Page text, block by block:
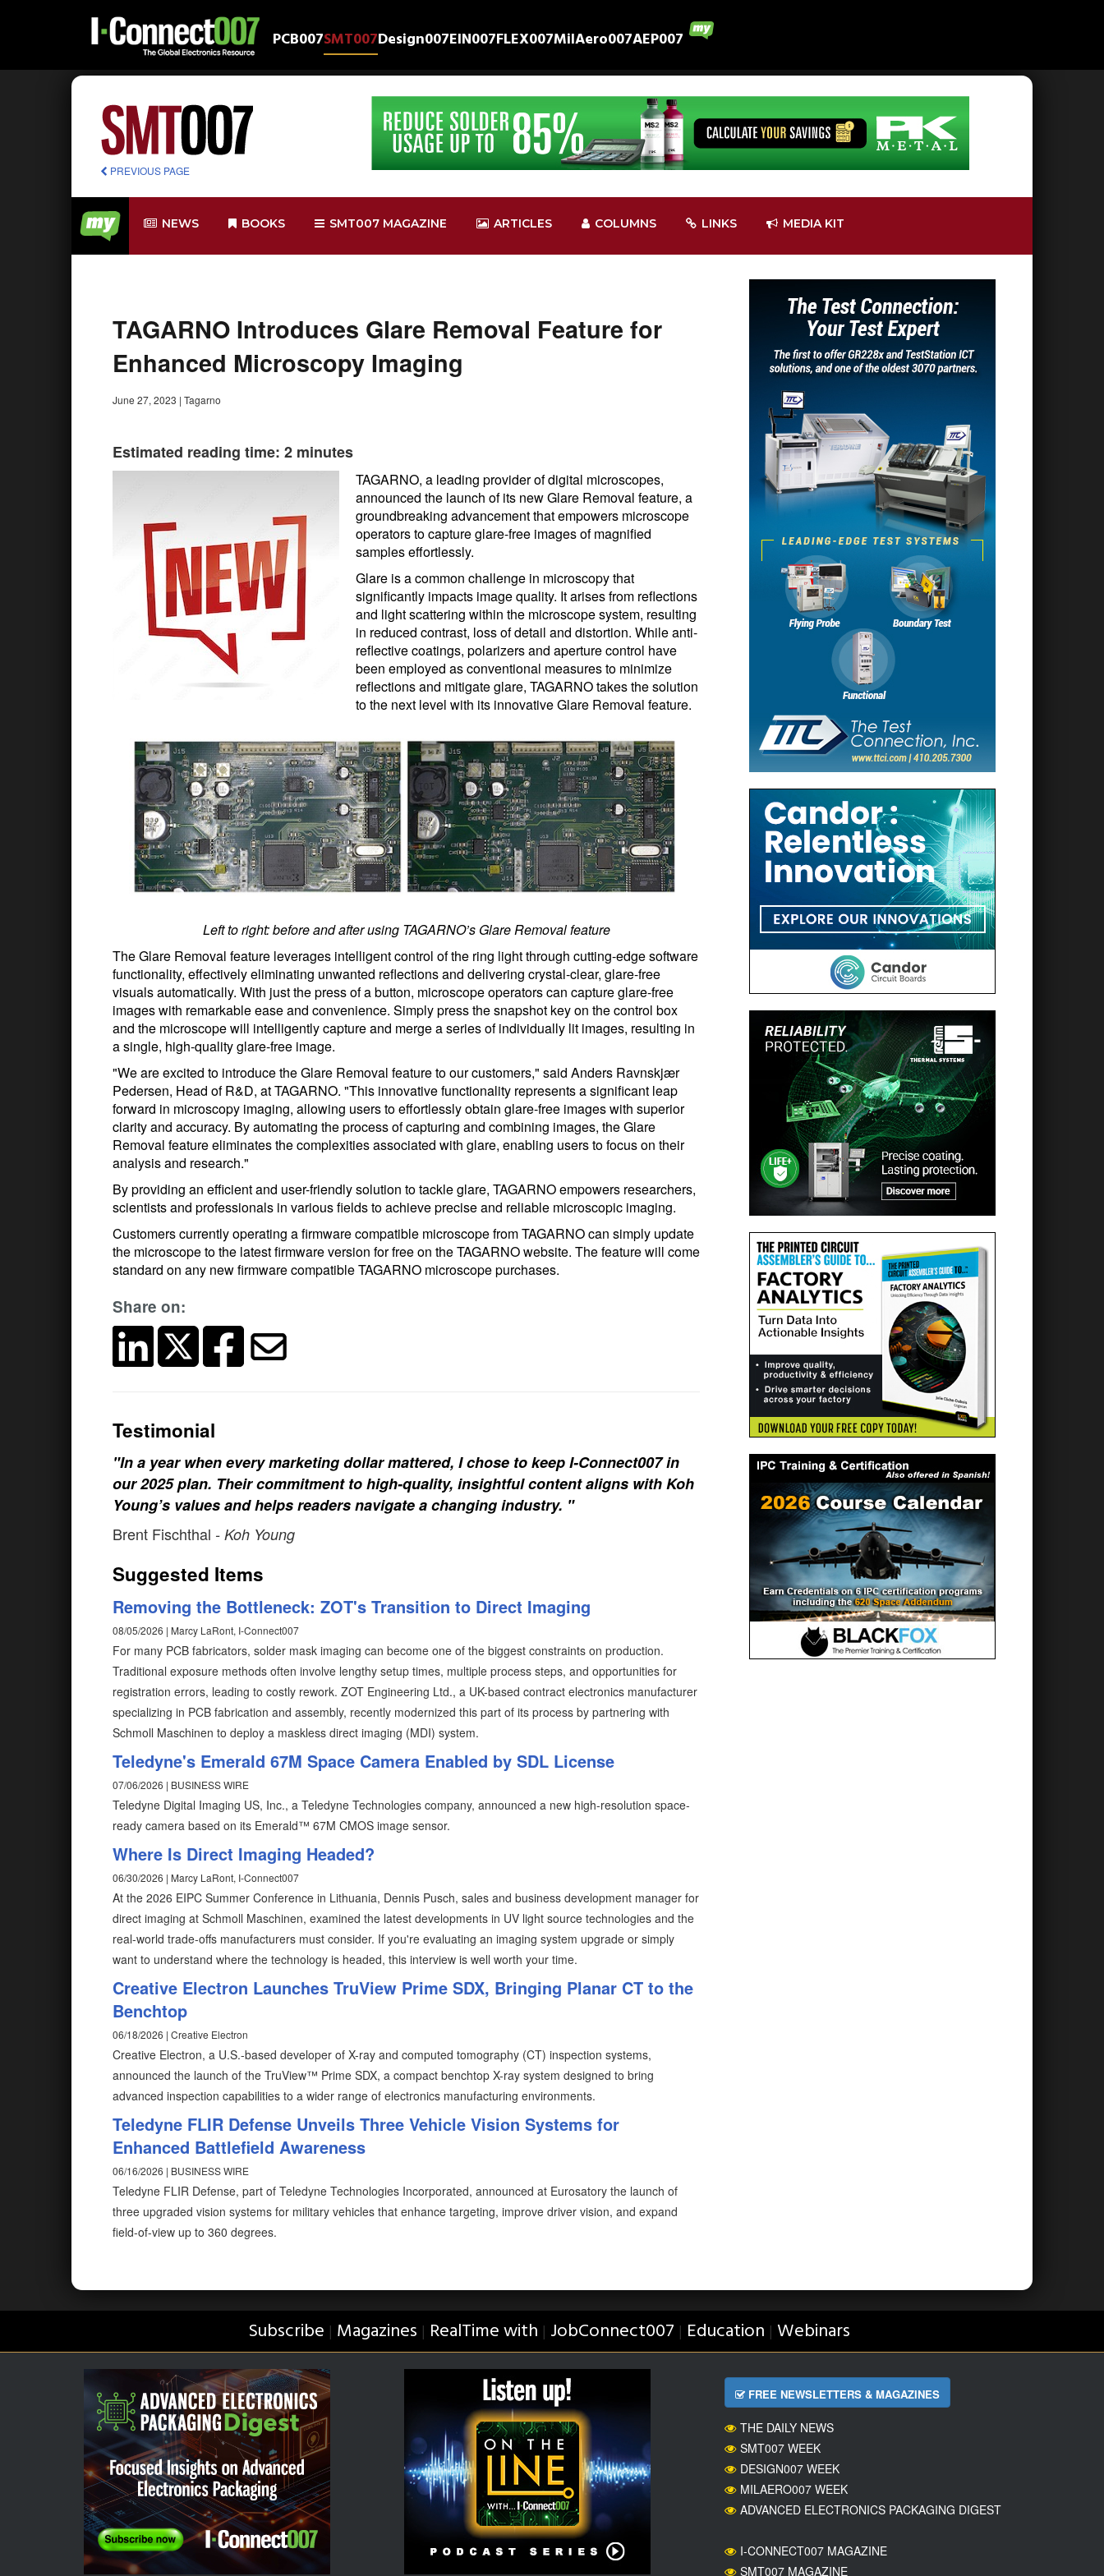
PCB007SMT007Design007EIN007FLEX007MilAero007AEP007
PREVIOUS PAGE
NEWS BOOKS SMT007 MAGAZINE ARTICLES COLUMNS LINKS MEDIA KIT
TAGARNO Introduces Glare Removal Feature for
Enhanced Microscopy Imaging
June 27, 2023 | Tagarno
Estimated reading time: 2 minutes
TAGARNO, a leading provider of digital microscopes,
announced the launch of its new Glare Removal feature, a
groundbreaking advancement that empowers microscope
operators to capture glare-free images of magnified
samples effortlessly.
Glare is a common challenge in microscopy that
significantly impacts image quality. It arises from reflections
and light scattering within the microscope system, resulting
in reduced contrast, loss of detail and distortion. While anti-
reflective coatings, polarizers and aperture control have
been employed as conventional measures to minimize
reflections and mitigate glare, TAGARNO takes the solution
to the next level with its innovative Glare Removal feature.
Left to right: before and after using TAGARNO’s Glare Removal feature
The Glare Removal feature leverages intelligent control of the ring light through cutting-edge software
functionality, effectively eliminating unwanted reflections and delivering crystal-clear, glare-free
visuals automatically. With just the press of a button, microscope operators can capture glare-free
images with remarkable ease and convenience. Simply press the snapshot key on the control box
and the microscope will intelligently capture and merge a series of individually lit images, resulting in
a single, high-quality glare-free image.
"We are excited to introduce the Glare Removal feature to our customers," said Anders Ravnskjær
Pedersen, Head of R&D, at TAGARNO. "This innovative functionality represents a significant leap
forward in microscopy imaging, allowing users to effortlessly obtain glare-free images with superior
clarity and accuracy. By automating the process of capturing and combining images, the Glare
Removal feature eliminates the complexities associated with glare, enabling users to focus on their
analysis and research."
By providing an efficient and user-friendly solution to tackle glare, TAGARNO empowers researchers,
scientists and professionals in various fields to achieve precise and reliable microscopic imaging.
Customers currently operating a firmware compatible microscope from TAGARNO can simply update
the microscope to the latest firmware version for free on the TAGARNO website. The feature will come
standard on any new firmware compatible TAGARNO microscope purchases.
Share on:
Testimonial
"In a year when every marketing dollar mattered, I chose to keep I-Connect007 in
our 2025 plan. Their commitment to high-quality, insightful content aligns with Koh
Young’s values and helps readers navigate a changing industry. "
Brent Fischthal - Koh Young
Suggested Items
Removing the Bottleneck: ZOT's Transition to Direct Imaging
08/05/2026 | Marcy LaRont, I-Connect007
For many PCB fabricators, solder mask imaging can become one of the biggest constraints on production.
Traditional exposure methods often involve lengthy setup times, multiple process steps, and opportunities for
registration errors, leading to costly rework. ZOT Engineering Ltd., a UK-based contract electronics manufacturer
specializing in PCB fabrication and assembly, recently modernized this part of its process by partnering with
Schmoll Maschinen to deploy a maskless direct imaging (MDI) system.
Teledyne's Emerald 67M Space Camera Enabled by SDL License
07/06/2026 | BUSINESS WIRE
Teledyne Digital Imaging US, Inc., a Teledyne Technologies company, announced a new high-resolution space-
ready camera based on its Emerald™ 67M CMOS image sensor.
Where Is Direct Imaging Headed?
06/30/2026 | Marcy LaRont, I-Connect007
At the 2026 EIPC Summer Conference in Lithuania, Dennis Pusch, sales and business development manager for
direct imaging at Schmoll Maschinen, examined the latest developments in UV light source technologies and the
real-world trade-offs manufacturers must consider. If you're evaluating an imaging system upgrade or simply
want to understand where the technology is headed, this interview is well worth your time.
Creative Electron Launches TruView Prime SDX, Bringing Planar CT to the
Benchtop
06/18/2026 | Creative Electron
Creative Electron, a U.S.-based developer of X-ray and computed tomography (CT) inspection systems,
announced the launch of the TruView™ Prime SDX, a compact benchtop X-ray system designed to bring
advanced inspection capabilities to a wider range of electronics manufacturing environments.
Teledyne FLIR Defense Unveils Three Vehicle Vision Systems for
Enhanced Battlefield Awareness
06/16/2026 | BUSINESS WIRE
Teledyne FLIR Defense, part of Teledyne Technologies Incorporated, announced at Eurosatory the launch of
three upgraded vision systems for military vehicles that enhance targeting, improve driver vision, and expand
field-of-view up to 360 degrees.
Subscribe | Magazines | RealTime with | JobConnect007 | Education | Webinars
FREE NEWSLETTERS & MAGAZINES
THE DAILY NEWS
SMT007 WEEK
DESIGN007 WEEK
MILAERO007 WEEK
ADVANCED ELECTRONICS PACKAGING DIGEST
I-CONNECT007 MAGAZINE
SMT007 MAGAZINE